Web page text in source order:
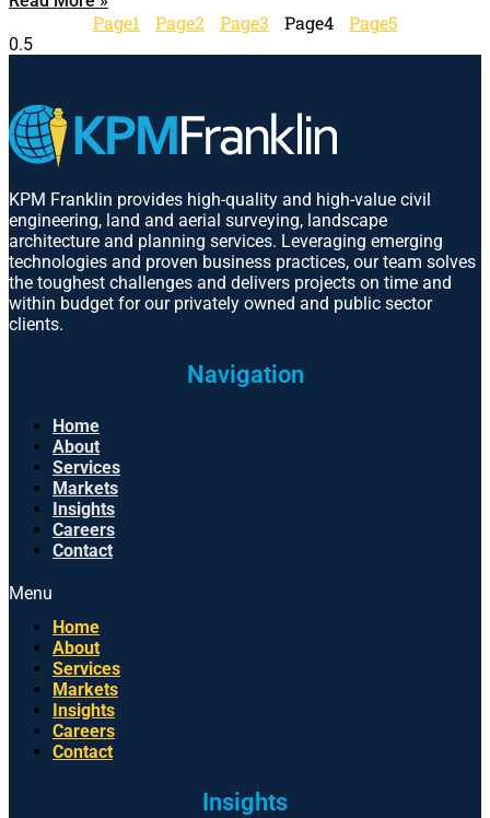
Page1 Page2 Page3 Page4 Page5
KPM Franklin provides high-quality and high-value civil
engineering, land and aerial surveying, landscape
architecture and planning services. Leveraging emerging
technologies and proven business practices, our team solves
the toughest challenges and delivers projects on time and
within budget for our privately owned and public sector
clients.
Navigation
Home
About
Services
Markets
Insights
Careers
Contact
Menu
Home
About
Services
Markets
Insights
Careers
Contact
Insights